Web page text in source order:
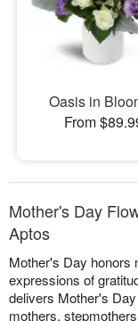
Oasis in
From
Mother's Day
Aptos
Mother's Day honors
expressions of
delivers Mother's
mothers,